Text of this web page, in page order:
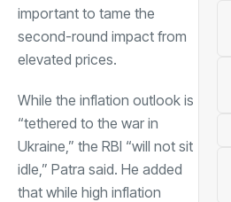
important to tame the
second-round impact from
elevated prices.
While the inflation outlook is
“tethered to the war in
Ukraine,” the RBI “will not sit
idle,” Patra said. He added
that while high inflation